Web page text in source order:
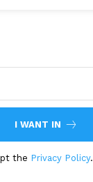
I WANT IN
the Privacy Policy.